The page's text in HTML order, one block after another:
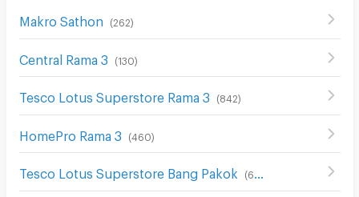
Makro Sathon (262)
Central Rama 3 (130)
Tesco Lotus Superstore Rama 3 (842)
HomePro Rama 3 (460)
Tesco Lotus Superstore Bang Pakok (653